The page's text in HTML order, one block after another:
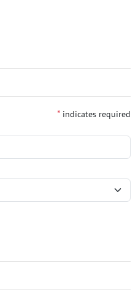
* indicates required